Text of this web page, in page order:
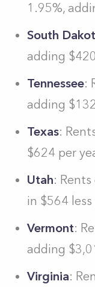
1.95%,
South
adding
Tennessee:
adding
Texas:
$624 per
Utah:
in $564 less
Vermont:
adding
Virginia: